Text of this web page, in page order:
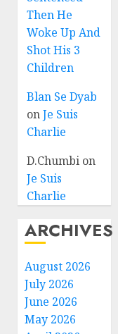
Then He
Woke Up And
Shot His 3
Children
Blan Se Dyab
onJe Suis
Charlie
D.Chumbi on
Je Suis
Charlie
ARCHIVES
August 2026
July 2026
June 2026
May 2026